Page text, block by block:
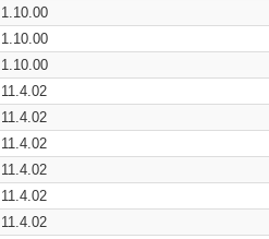
1.10.00
1.10.00
1.10.00
11.4.02
11.4.02
11.4.02
11.4.02
11.4.02
11.4.02